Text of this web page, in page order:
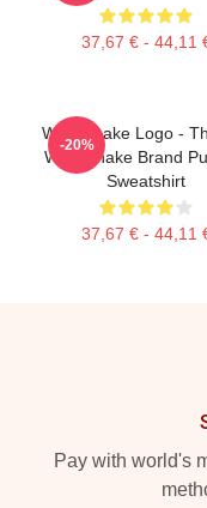
37,67 € - 44,11
Whitesnake Logo -
Whitesnake Brand
Sweatshirt
37,67 € - 44,11
-20%
Pay with world's